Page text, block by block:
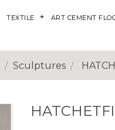
TEXTILE
ART CEMENT
Sculptures